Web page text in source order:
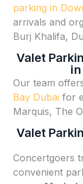
parking in
arrivals and
Burj Khalifa,
Valet
Our team
Bay Dubai for
Marquis, The
Valet
Concertgoers
convenient